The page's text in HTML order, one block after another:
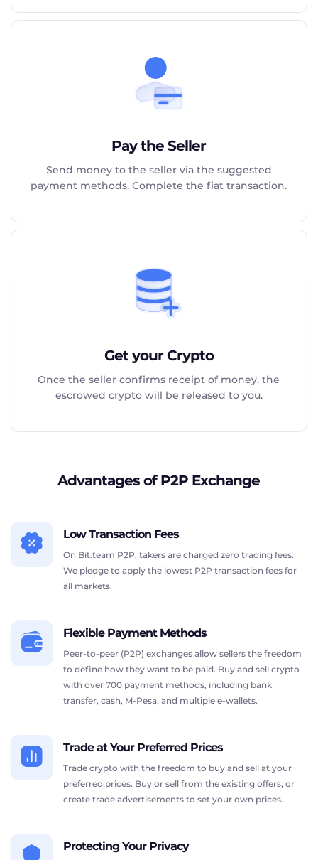
Pay the Seller
Send money to the seller via the suggested
payment methods. Complete the fiat transaction.
Get your Crypto
Once the seller confirms receipt of money, the
escrowed crypto will be released to you.
Advantages of P2P Exchange
Low Transaction Fees
On Bit.team P2P, takers are charged zero trading fees.
We pledge to apply the lowest P2P transaction fees for
all markets.
Flexible Payment Methods
Peer-to-peer (P2P) exchanges allow sellers the freedom
to define how they want to be paid. Buy and sell crypto
with over 700 payment methods, including bank
transfer, cash, M-Pesa, and multiple e-wallets.
Trade at Your Preferred Prices
Trade crypto with the freedom to buy and sell at your
preferred prices. Buy or sell from the existing offers, or
create trade advertisements to set your own prices.
Protecting Your Privacy